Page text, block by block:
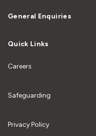
General Enquiries
Quick Links
Careers
Safeguarding
Privacy Policy